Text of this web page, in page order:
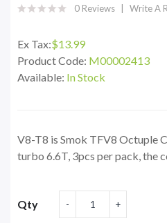
0 Reviews Write A
Ex Tax:$13.99
Product Code: M00002413
Available: In Stock
V8-T8 is Smok TFV8 Octuple
turbo 6.6T, 3pcs per pack, the
Qty